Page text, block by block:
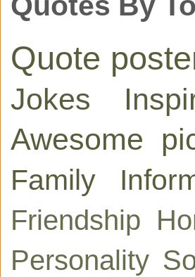
Quote
Jokes
Awesome
Family
Friendship
Personality